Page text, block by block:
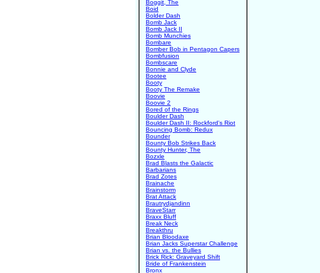
Boggit, The
Boid
Bolder Dash
Bomb Jack
Bomb Jack II
Bomb Munchies
Bombare
Bomber Bob in Pentagon Capers
Bombfusion
Bombscare
Bonnie and Clyde
Bootee
Booty
Booty The Remake
Boovie
Boovie 2
Bored of the Rings
Boulder Dash
Boulder Dash II: Rockford's Riot
Bouncing Bomb: Redux
Bounder
Bounty Bob Strikes Back
Bounty Hunter, The
Bozxle
Brad Blasts the Galactic
Barbarians
Brad Zotes
Brainache
Brainstorm
Brat Attack
Brautrydjandinn
BraveStarr
Braxx Bluff
Break Neck
Breakthru
Brian Bloodaxe
Brian Jacks Superstar Challenge
Brian vs. the Bullies
Brick Rick: Graveyard Shift
Bride of Frankenstein
Bronx